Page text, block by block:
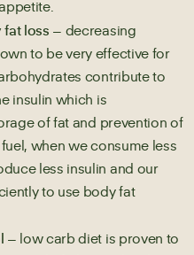
fat loss – decreasing
to be very effective for
contribute to
insulin which is
of fat and prevention of
when we consume less
less insulin and our
to use body fat
– low carb diet is proven to